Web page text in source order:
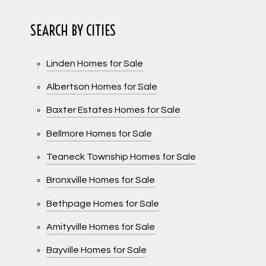
SEARCH BY CITIES
Linden Homes for Sale
Albertson Homes for Sale
Baxter Estates Homes for Sale
Bellmore Homes for Sale
Teaneck Township Homes for Sale
Bronxville Homes for Sale
Bethpage Homes for Sale
Amityville Homes for Sale
Bayville Homes for Sale